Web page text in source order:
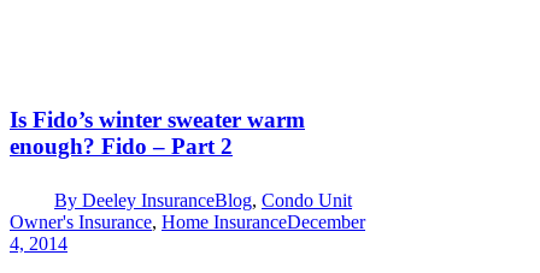
Is Fido’s winter sweater warm
enough? Fido – Part 2
By Deeley InsuranceBlog, Condo Unit
Owner's Insurance, Home InsuranceDecember
4, 2014